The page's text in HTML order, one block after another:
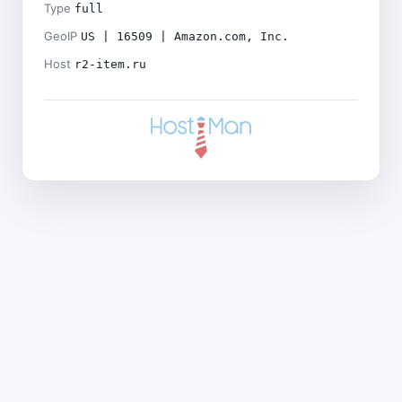
Type full
GeoIP US | 16509 | Amazon.com, Inc.
Host r2-item.ru